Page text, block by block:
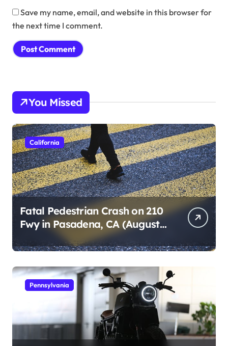
Save my name, email, and website in this browser for
the next time I comment.
You Missed
California
Fatal Pedestrian Crash on 210
Fwy in Pasadena, CA (August
Pennsylvania